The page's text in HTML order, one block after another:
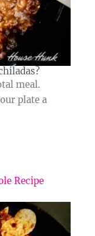
meal.
plate a
Recipe